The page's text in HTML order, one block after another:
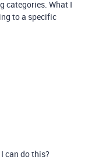
categories. What I
to a specific
can do this?